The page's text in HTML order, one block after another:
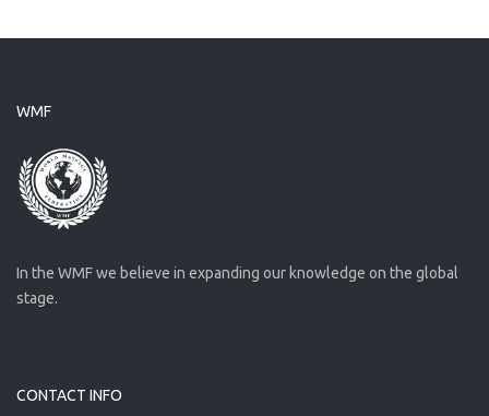
WMF
In the WMF we believe in expanding our knowledge on the global
stage.
CONTACT INFO